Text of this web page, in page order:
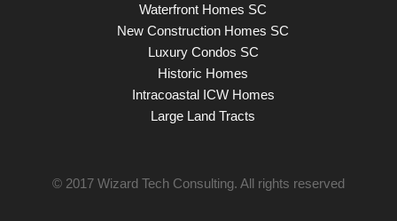
Waterfront Homes SC
New Construction Homes SC
Luxury Condos SC
Historic Homes
Intracoastal ICW Homes
Large Land Tracts
© 2017 Wizard Tech Consulting. All rights reserved